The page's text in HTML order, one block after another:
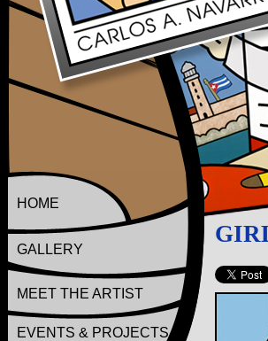
HOME
GALLERY
MEET THE ARTIST
EVENTS & PROJECTS